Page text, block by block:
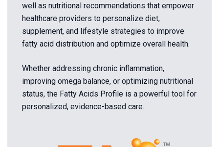
well as nutritional recommendations that empower
healthcare providers to personalize diet,
supplement, and lifestyle strategies to improve
fatty acid distribution and optimize overall health.
Whether addressing chronic inflammation,
improving omega balance, or optimizing nutritional
status, the Fatty Acids Profile is a powerful tool for
personalized, evidence-based care.